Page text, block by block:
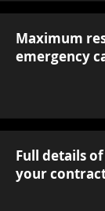
Maximum
emergency
Full details
your